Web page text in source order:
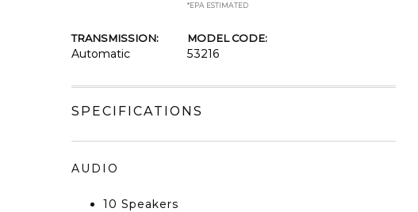
*EPA ESTIMATED
TRANSMISSION:
Automatic
MODEL CODE:
53216
SPECIFICATIONS
AUDIO
10 Speakers